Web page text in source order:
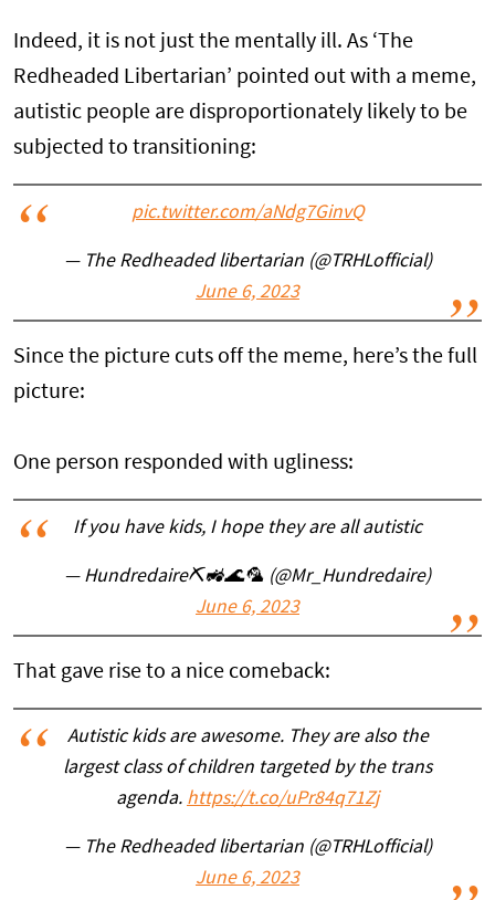
Indeed, it is not just the mentally ill. As ‘The
Redheaded Libertarian’ pointed out with a meme,
autistic people are disproportionately likely to be
subjected to transitioning:
pic.twitter.com/aNdg7GinvQ
— The Redheaded libertarian (@TRHLofficial)
June 6, 2023
Since the picture cuts off the meme, here’s the full
picture:
One person responded with ugliness:
If you have kids, I hope they are all autistic
— Hundredaire⛏️🚜🌊🦜 (@Mr_Hundredaire)
June 6, 2023
That gave rise to a nice comeback:
Autistic kids are awesome. They are also the
largest class of children targeted by the trans
agenda. https://t.co/uPr84q71Zj
— The Redheaded libertarian (@TRHLofficial)
June 6, 2023